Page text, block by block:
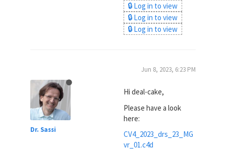
🔒 Log in to view
🔒 Log in to view
🔒 Log in to view
Dr. Sassi
Jun 8, 2023, 6:23 PM
Hi deal-cake,
Please have a look
here:
CV4_2023_drs_23_MG
vr_01.c4d